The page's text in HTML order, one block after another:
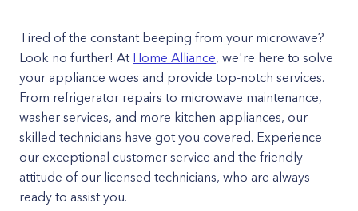
Tired of the constant beeping from your microwave?
Look no further! At Home Alliance, we're here to solve
your appliance woes and provide top-notch services.
From refrigerator repairs to microwave maintenance,
washer services, and more kitchen appliances, our
skilled technicians have got you covered. Experience
our exceptional customer service and the friendly
attitude of our licensed technicians, who are always
ready to assist you.